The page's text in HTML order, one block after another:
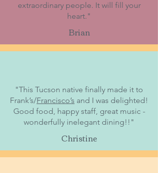
extraordinary people. It will fill your
heart."
Brian
"This Tucson native finally made it to
Frank’s/Francisco’s and I was delighted!
Good food, happy staff, great music -
wonderfully inelegant dining!!"
Christine